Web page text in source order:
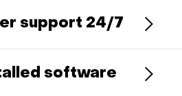
support 24/7
software